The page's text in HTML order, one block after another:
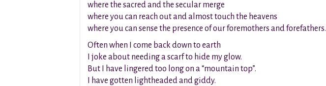
where the sacred and the secular merge
where you can reach out and almost touch the heavens
where you can sense the presence of our foremothers and forefathers.
Often when I come back down to earth
I joke about needing a scarf to hide my glow.
But I have lingered too long on a “mountain top”.
I have gotten lightheaded and giddy.